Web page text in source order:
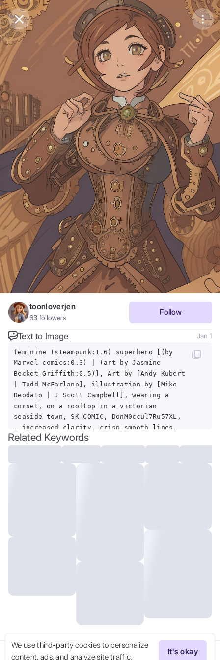
Purchase Coins Balance:0
Purchase Coins
We use third-party cookies to personalize
content, ads, and analyze site traffic.
It's okay
Save
Share
Report
Try Now
toonloverjen
63 followers
Follow
Text to Image Jan 1
feminine (steampunk:1.6) superhero [(by
Marvel comics:0.3) | (art by Jasmine
Becket-Griffith:0.5)], Art by [Andy Kubert
| Todd McFarlane], illustration by [Mike
Deodato | J Scott Campbell], wearing a
corset, on a rooftop in a victorian
seaside town, SK_COMIC, DonM0ccul7Ru57XL,
, increased clarity, crisp smooth lines,
PERFECTEYES, BROWN EYES, round pupils,
ZipFile Comi Style, graphic novel
illustration
Related Keywords